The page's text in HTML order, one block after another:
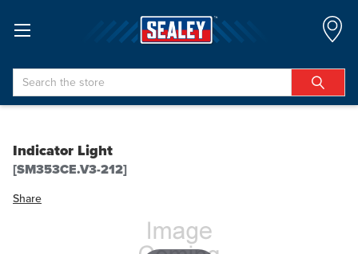
Search
Indicator Light
[SM353CE.V3-212]
Share